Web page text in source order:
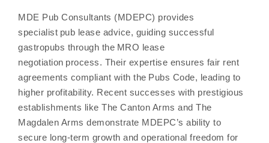
MDE Pub Consultants (MDEPC) provides
specialist pub lease advice, guiding successful
gastropubs through the MRO lease
negotiation process. Their expertise ensures fair rent
agreements compliant with the Pubs Code, leading to
higher profitability. Recent successes with prestigious
establishments like The Canton Arms and The
Magdalen Arms demonstrate MDEPC’s ability to
secure long-term growth and operational freedom for